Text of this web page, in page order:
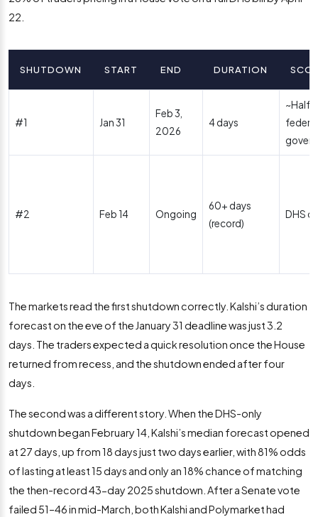
22.
SHUTDOWN START END DURATION
#1 Jan 31
Feb 3,
2026
4 days
~Half
federal
#2 Feb 14 Ongoing
60+ days
(record)
DHS
The markets read the first shutdown correctly. Kalshi’s duration
forecast on the eve of the January 31 deadline was just 3.2
days. The traders expected a quick resolution once the House
returned from recess, and the shutdown ended after four
days.
The second was a different story. When the DHS-only
shutdown began February 14, Kalshi’s median forecast opened
at 27 days, up from 18 days just two days earlier, with 81% odds
of lasting at least 15 days and only an 18% chance of matching
the then-record 43-day 2025 shutdown. After a Senate vote
failed 51–46 in mid-March, both Kalshi and Polymarket had